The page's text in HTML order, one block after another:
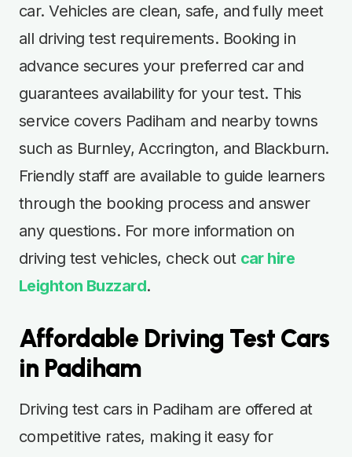
car. Vehicles are clean, safe, and fully meet
all driving test requirements. Booking in
advance secures your preferred car and
guarantees availability for your test. This
service covers Padiham and nearby towns
such as Burnley, Accrington, and Blackburn.
Friendly staff are available to guide learners
through the booking process and answer
any questions. For more information on
driving test vehicles, check out car hire
Leighton Buzzard.
Affordable Driving Test Cars
in Padiham
Driving test cars in Padiham are offered at
competitive rates, making it easy for